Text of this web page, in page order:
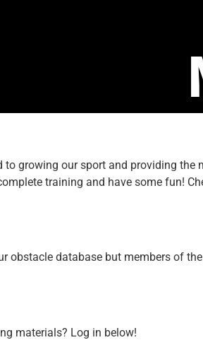
to growing our sport and providing
training and have some fun!
obstacle database but members of
materials? Log in below!